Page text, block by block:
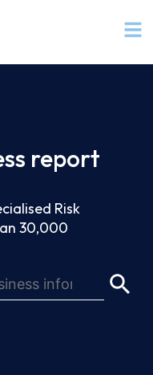
report
Risk
30,000